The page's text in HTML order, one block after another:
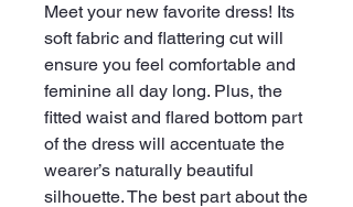
Meet your new favorite dress! Its
soft fabric and flattering cut will
ensure you feel comfortable and
feminine all day long. Plus, the
fitted waist and flared bottom part
of the dress will accentuate the
wearer’s naturally beautiful
silhouette. The best part about the